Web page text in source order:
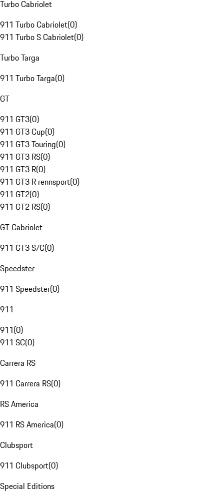
Turbo Cabriolet
911 Turbo Cabriolet(0)
911 Turbo S Cabriolet(0)
Turbo Targa
911 Turbo Targa(0)
GT
911 GT3(0)
911 GT3 Cup(0)
911 GT3 Touring(0)
911 GT3 RS(0)
911 GT3 R(0)
911 GT3 R rennsport(0)
911 GT2(0)
911 GT2 RS(0)
GT Cabriolet
911 GT3 S/C(0)
Speedster
911 Speedster(0)
911
911(0)
911 SC(0)
Carrera RS
911 Carrera RS(0)
RS America
911 RS America(0)
Clubsport
911 Clubsport(0)
Special Editions